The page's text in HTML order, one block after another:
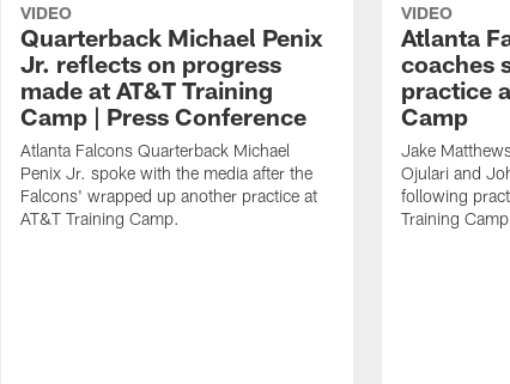
VIDEO
Quarterback Michael Penix
Jr. reflects on progress
made at AT&T Training
Camp | Press Conference
Atlanta Falcons Quarterback Michael
Penix Jr. spoke with the media after the
Falcons' wrapped up another practice at
AT&T Training Camp.
VIDEO
Atlanta
coaches
practice
Camp
Jake
Ojulari and
following
Training